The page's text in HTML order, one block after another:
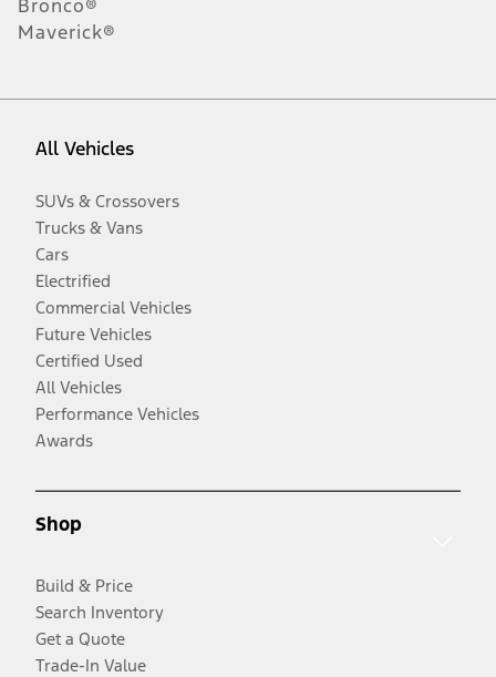
Bronco®
Maverick®
All Vehicles
SUVs & Crossovers
Trucks & Vans
Cars
Electrified
Commercial Vehicles
Future Vehicles
Certified Used
All Vehicles
Performance Vehicles
Awards
Shop
Build & Price
Search Inventory
Get a Quote
Trade-In Value